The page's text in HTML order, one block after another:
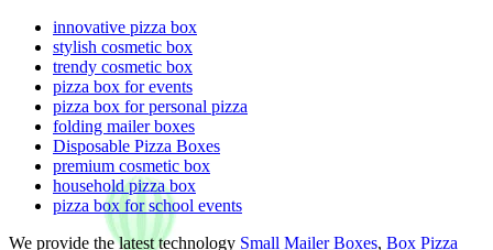
innovative pizza box
stylish cosmetic box
trendy cosmetic box
pizza box for events
pizza box for personal pizza
folding mailer boxes
Disposable Pizza Boxes
premium cosmetic box
household pizza box
pizza box for school events
We provide the latest technology Small Mailer Boxes, Box Pizza